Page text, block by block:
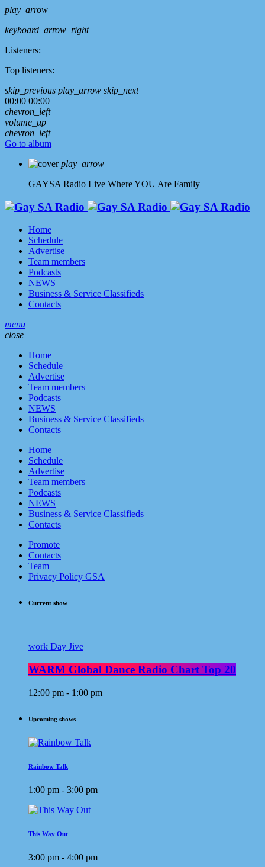
play_arrow
keyboard_arrow_right
Listeners:
Top listeners:
skip_previous play_arrow skip_next
00:00 00:00
chevron_left
volume_up
chevron_left
Go to album
play_arrow
GAYSA Radio Live Where YOU Are Family
Home
Schedule
Advertise
Team members
Podcasts
NEWS
Business & Service Classifieds
Contacts
menu
close
Home
Schedule
Advertise
Team members
Podcasts
NEWS
Business & Service Classifieds
Contacts
Home
Schedule
Advertise
Team members
Podcasts
NEWS
Business & Service Classifieds
Contacts
Promote
Contacts
Team
Privacy Policy GSA
Current show
work Day Jive
WARM Global Dance Radio Chart Top 20
12:00 pm - 1:00 pm
Upcoming shows
Rainbow Talk
1:00 pm - 3:00 pm
This Way Out
3:00 pm - 4:00 pm